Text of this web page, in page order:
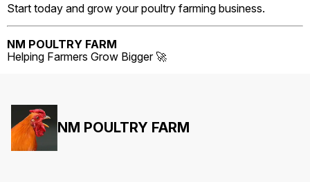
Start today and grow your poultry farming business.
NM POULTRY FARM
Helping Farmers Grow Bigger 🚀
NM POULTRY FARM